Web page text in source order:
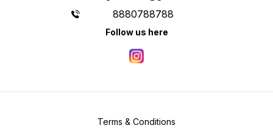
8880788788
Follow us here
Terms & Conditions